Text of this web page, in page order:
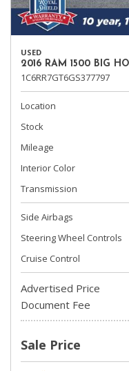
USED
2016 RAM 1500 BIG
1C6RR7GT6GS377797
Location
Stock
Mileage
Interior Color
Transmission
Side Airbags
Steering Wheel Controls
Cruise Control
Advertised Price
Document Fee
Sale Price